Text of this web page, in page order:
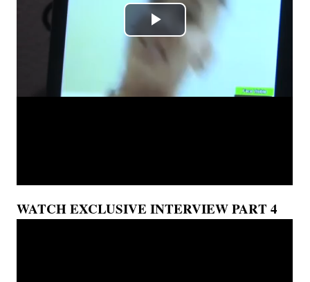
WATCH EXCLUSIVE INTERVIEW PART 4